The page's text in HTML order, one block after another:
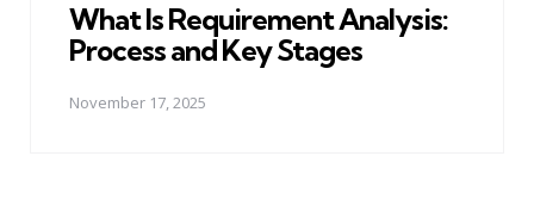
What Is Requirement Analysis:
Process and Key Stages
November 17, 2025